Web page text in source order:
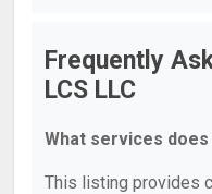
Frequently
LCS LLC
What services does
This listing provides